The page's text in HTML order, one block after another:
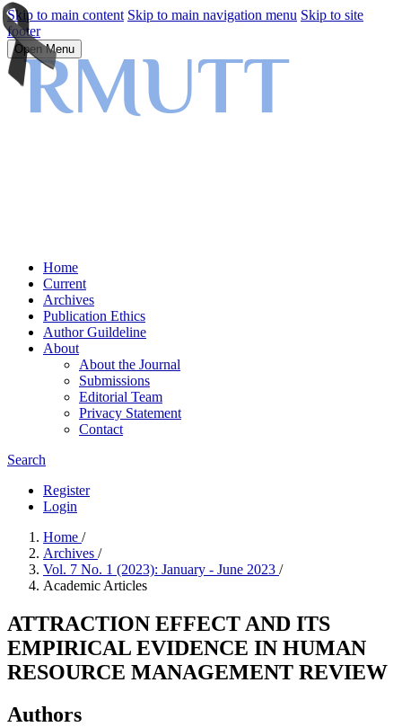
Skip to main content Skip to main navigation menu Skip to site
footer
Open Menu
Home
Current
Archives
Publication Ethics
Author Guildeline
About
About the Journal
Submissions
Editorial Team
Privacy Statement
Contact
Search
Register
Login
Home /
Archives /
Vol. 7 No. 1 (2023): January - June 2023 /
Academic Articles
ATTRACTION EFFECT AND ITS
EMPIRICAL EVIDENCE IN HUMAN
RESOURCE MANAGEMENT REVIEW
Authors